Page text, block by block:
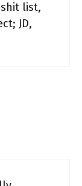
shit list,
JD,